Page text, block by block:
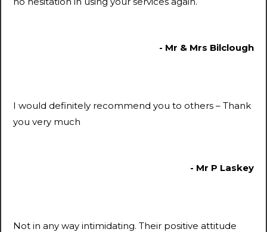
- Mr & Mrs Bilclough
I would definitely recommend you to others – Thank
you very much
- Mr P Laskey
Not in any way intimidating. Their positive attitude